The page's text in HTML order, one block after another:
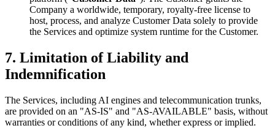
Company a worldwide, temporary, royalty-free license to
host, process, and analyze Customer Data solely to provide
the Services and optimize system runtime for the Customer.
7. Limitation of Liability and
Indemnification
The Services, including AI engines and telecommunication trunks,
are provided on an "AS-IS" and "AS-AVAILABLE" basis, without
warranties or conditions of any kind, whether express or implied.